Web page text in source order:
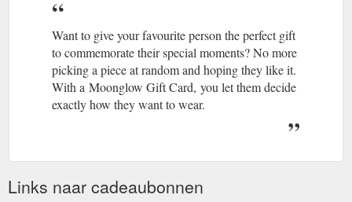
Want to give your favourite person the perfect gift
to commemorate their special moments? No more
picking a piece at random and hoping they like it.
With a Moonglow Gift Card, you let them decide
exactly how they want to wear.
Links naar cadeaubonnen